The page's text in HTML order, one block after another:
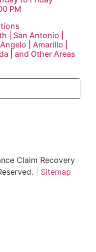
PM
| San Antonio |
| Amarillo |
| and Other Areas
Claim Recovery
| Sitemap